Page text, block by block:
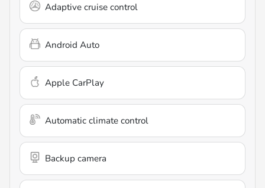
Adaptive cruise control
Android Auto
Apple CarPlay
Automatic climate control
Backup camera